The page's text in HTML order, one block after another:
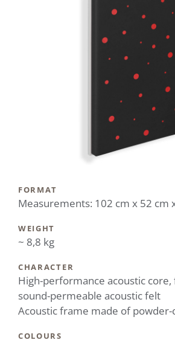
FORMAT
Measurements: 102 cm x 52 cm
WEIGHT
~ 8,8 kg
CHARACTER
High-performance acoustic core,
sound-permeable acoustic felt
Acoustic frame made of powder-
COLOURS